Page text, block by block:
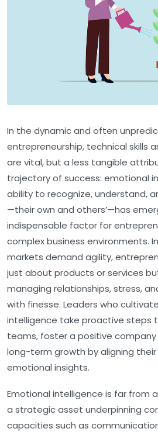
In the dynamic and often
entrepreneurship, technical skills
are vital, but a less tangible
trajectory of success: emotional
ability to recognize, understand,
—their own and others’—has
indispensable factor for
complex business environments.
markets demand agility,
just about products or services
managing relationships, stress,
with finesse. Leaders who
intelligence take proactive steps
teams, foster a positive company
long-term growth by aligning
emotional insights.
Emotional intelligence is far from
a strategic asset underpinning
capacities such as